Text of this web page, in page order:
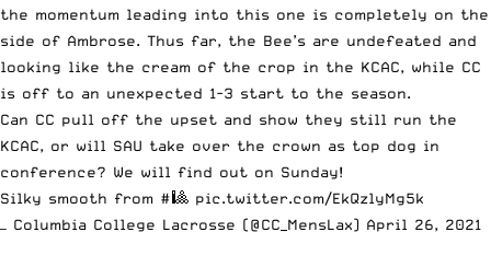
the momentum leading into this one is completely on the
side of Ambrose. Thus far, the Bee’s are undefeated and
looking like the cream of the crop in the KCAC, while CC
is off to an unexpected 1-3 start to the season.
Can CC pull off the upset and show they still run the
KCAC, or will SAU take over the crown as top dog in
conference? We will find out on Sunday!
Silky smooth from #🎱 pic.twitter.com/EkQzlyMg5k
— Columbia College Lacrosse (@CC_MensLax) April 26, 2021